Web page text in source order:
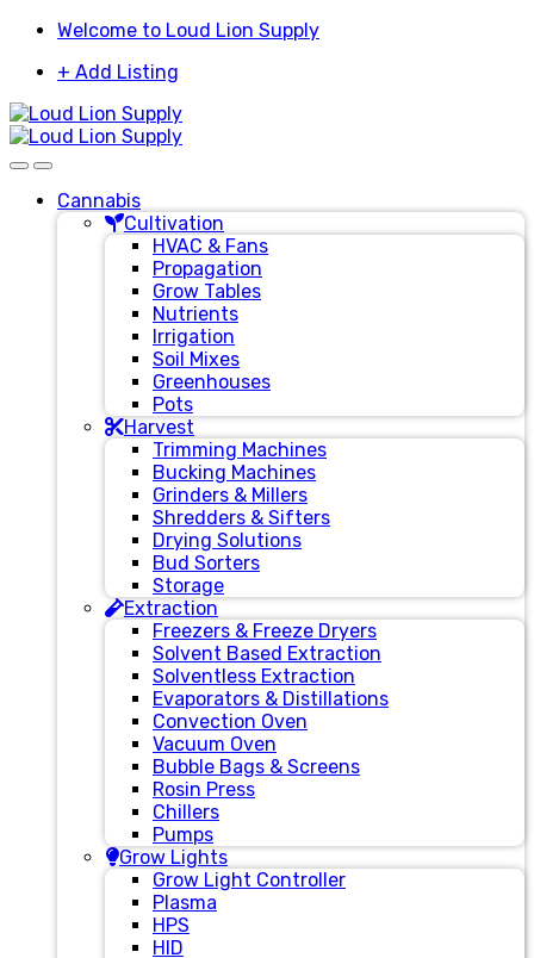
Skip
navigation
Skip
content
Welcome to Loud Lion Supply
+ Add Listing
Cannabis
Cultivation
HVAC & Fans
Propagation
Grow Tables
Nutrients
Irrigation
Soil Mixes
Greenhouses
Pots
Harvest
Trimming Machines
Bucking Machines
Grinders & Millers
Shredders & Sifters
Drying Solutions
Bud Sorters
Storage
Extraction
Freezers & Freeze Dryers
Solvent Based Extraction
Solventless Extraction
Evaporators & Distillations
Convection Oven
Vacuum Oven
Bubble Bags & Screens
Rosin Press
Chillers
Pumps
Grow Lights
Grow Light Controller
Plasma
HPS
HID